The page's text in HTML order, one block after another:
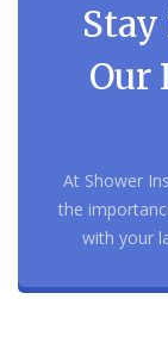
Our
At Shower
the
with your